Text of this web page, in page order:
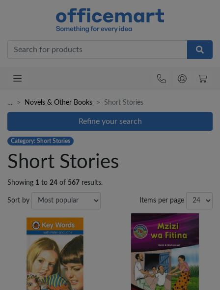
… Novels & Other Books Short Stories
Refine your search
Category: Short Stories
Short Stories
Showing 1 to 24 of 567 results.
Sort by Items per page